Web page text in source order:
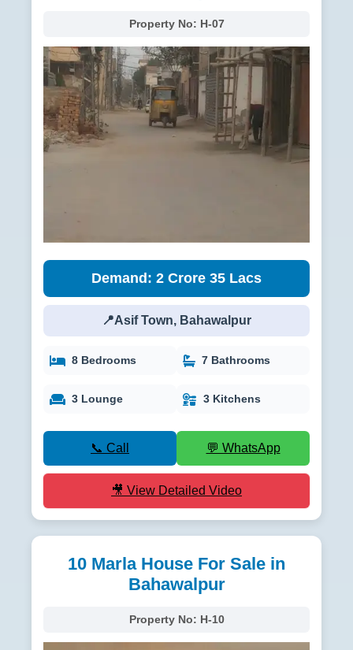
Property No: H-07
Demand: 2 Crore 35 Lacs
📍Asif Town, Bahawalpur
8 Bedrooms 7 Bathrooms
3 Lounge 3 Kitchens
📞 Call 💬 WhatsApp
🎥 View Detailed Video
10 Marla House For Sale in
Bahawalpur
Property No: H-10